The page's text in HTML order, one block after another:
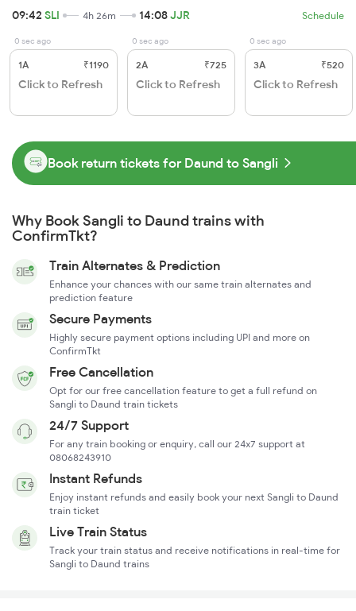
09:42 SLI 4h 26m 14:08JJR Schedule
0 sec ago
1A ₹1190
Click to Refresh
0 sec ago
2A ₹725
Click to Refresh
0 sec ago
3A ₹520
Click to Refresh
Book return tickets for Daund to Sangli
Why Book Sangli to Daund trains with
ConfirmTkt?
Train Alternates & Prediction
Enhance your chances with our same train alternates and
prediction feature
Secure Payments
Highly secure payment options including UPI and more on
ConfirmTkt
Free Cancellation
Opt for our free cancellation feature to get a full refund on
Sangli to Daund train tickets
24/7 Support
For any train booking or enquiry, call our 24x7 support at
08068243910
Instant Refunds
Enjoy instant refunds and easily book your next Sangli to Daund
train ticket
Live Train Status
Track your train status and receive notifications in real-time for
Sangli to Daund trains